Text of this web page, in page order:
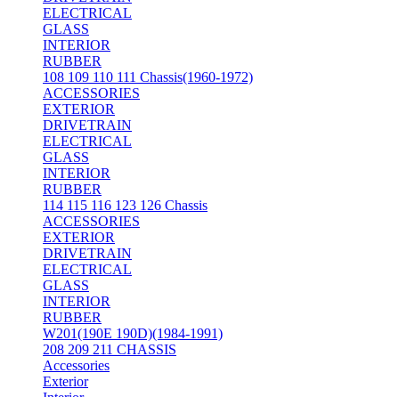
ELECTRICAL
GLASS
INTERIOR
RUBBER
108 109 110 111 Chassis(1960-1972)
ACCESSORIES
EXTERIOR
DRIVETRAIN
ELECTRICAL
GLASS
INTERIOR
RUBBER
114 115 116 123 126 Chassis
ACCESSORIES
EXTERIOR
DRIVETRAIN
ELECTRICAL
GLASS
INTERIOR
RUBBER
W201(190E 190D)(1984-1991)
208 209 211 CHASSIS
Accessories
Exterior